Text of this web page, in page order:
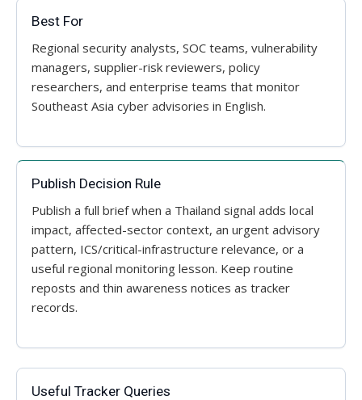
Best For
Regional security analysts, SOC teams, vulnerability
managers, supplier-risk reviewers, policy
researchers, and enterprise teams that monitor
Southeast Asia cyber advisories in English.
Publish Decision Rule
Publish a full brief when a Thailand signal adds local
impact, affected-sector context, an urgent advisory
pattern, ICS/critical-infrastructure relevance, or a
useful regional monitoring lesson. Keep routine
reposts and thin awareness notices as tracker
records.
Useful Tracker Queries